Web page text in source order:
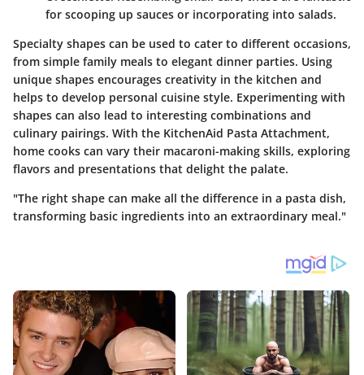
for scooping up sauces or incorporating into salads.
Specialty shapes can be used to cater to different occasions,
from simple family meals to elegant dinner parties. Using
unique shapes encourages creativity in the kitchen and
helps to develop personal cuisine style. Experimenting with
shapes can also lead to interesting combinations and
culinary pairings. With the KitchenAid Pasta Attachment,
home cooks can vary their macaroni-making skills, exploring
flavors and presentations that delight the palate.
"The right shape can make all the difference in a pasta dish,
transforming basic ingredients into an extraordinary meal."